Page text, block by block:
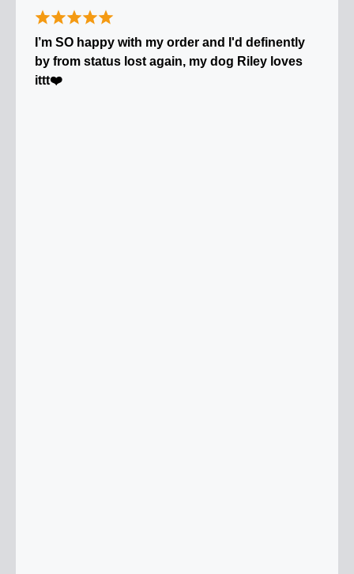
I’m SO happy with my order and I'd definently
by from status lost again, my dog Riley loves
ittt❤️